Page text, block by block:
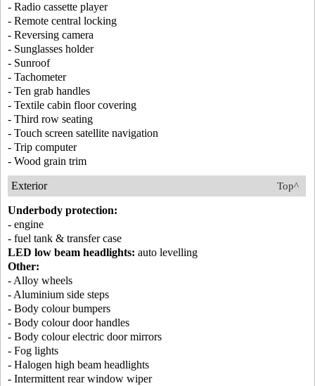
- Radio cassette player
- Remote central locking
- Reversing camera
- Sunglasses holder
- Sunroof
- Tachometer
- Ten grab handles
- Textile cabin floor covering
- Third row seating
- Touch screen satellite navigation
- Trip computer
- Wood grain trim
Top^
Exterior
Underbody protection:
- engine
- fuel tank & transfer case
LED low beam headlights: auto levelling
Other:
- Alloy wheels
- Aluminium side steps
- Body colour bumpers
- Body colour door handles
- Body colour electric door mirrors
- Fog lights
- Halogen high beam headlights
- Intermittent rear window wiper